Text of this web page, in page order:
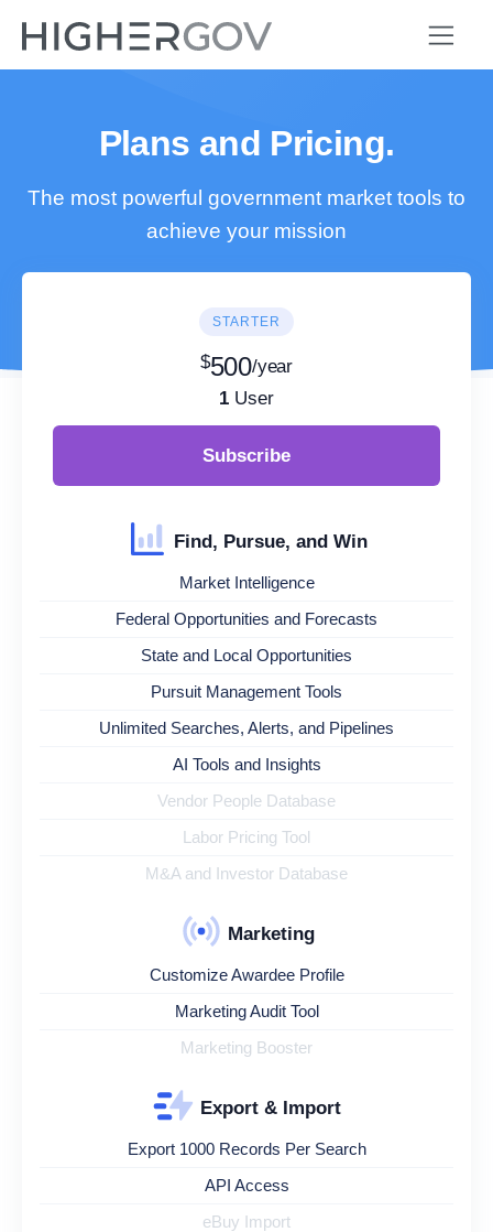
Plans and Pricing.
The most powerful government market tools to
achieve your mission
STARTER
$500/year
1 User
Subscribe
Find, Pursue, and Win
Market Intelligence
Federal Opportunities and Forecasts
State and Local Opportunities
Pursuit Management Tools
Unlimited Searches, Alerts, and Pipelines
AI Tools and Insights
Vendor People Database
Labor Pricing Tool
M&A and Investor Database
Marketing
Customize Awardee Profile
Marketing Audit Tool
Marketing Booster
Export & Import
Export 1000 Records Per Search
API Access
eBuy Import